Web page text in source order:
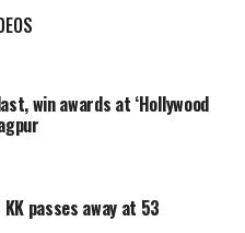
Gujarat, Madhya Pradesh,
Tripura and Uttar
him to exempt the film
state.
Panday was appointed as
in Maharashtra in 2017.
Court of India and
win awards at ‘Hollywood
passes away at 53